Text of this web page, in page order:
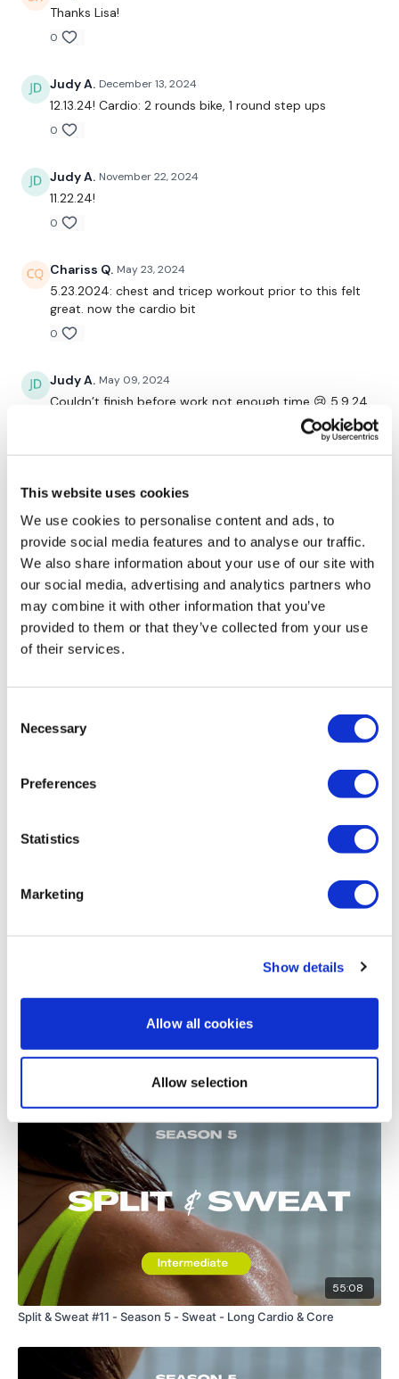
This website uses cookies
We use cookies to personalise content and ads, to
provide social media features and to analyse our traffic.
We also share information about your use of our site with
our social media, advertising and analytics partners who
may combine it with other information that you’ve
provided to them or that they’ve collected from your use
of their services.
Selection
Necessary
Preferences
Statistics
Marketing
Show details
Allow all cookies
Allow selection
Please Post Your Weights & Thoughts Below.
Our social media platforms are below :
Facebook:TheWkoutFamily
Twitter:TheWKOUT
Snapchat:TheWKOUT
HashTags:
The Facebook Pageis a private group so you have to
request access.
Secondly our email ismywkout@gmail.comthis is available
Enjoy your WKOUT
Lisa & The WKOUT Team.
Thanks Lisa!
0
Judy A. December 13, 2024
12.13.24! Cardio: 2 rounds bike, 1 round step ups
0
Judy A. November 22, 2024
11.22.24!
0
Chariss Q. May 23, 2024
5.23.2024: chest and tricep workout prior to this felt
great. now the cardio bit
0
Judy A. May 09, 2024
Couldn’t finish before work not enough time 😢 5.9.24
Liked that, I needed that!! Thank you Lisa
0
VANINA R. March 20, 2024
Done
0
Erin K. March 10, 2024
55:08
Split & Sweat #11 - Season 5 - Sweat - Long Cardio & Core